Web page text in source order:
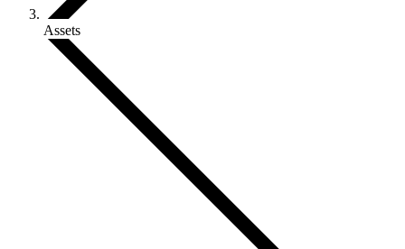
Assets